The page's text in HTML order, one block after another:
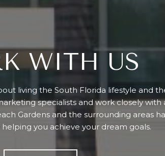
WITH US
living the South Florida lifestyle and
specialists and work closely with
Gardens and the surrounding areas
you achieve your dream goals.